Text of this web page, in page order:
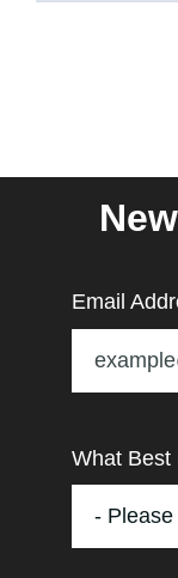
Email
What Best